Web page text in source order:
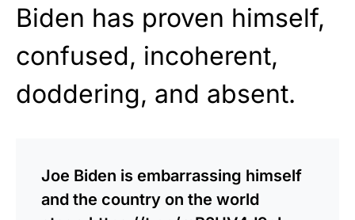
Biden has proven himself,
confused, incoherent,
doddering, and absent.
Joe Biden is embarrassing himself
and the country on the world